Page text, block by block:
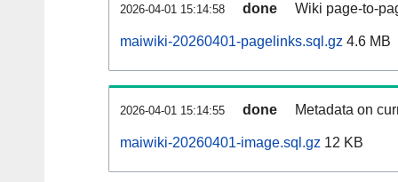
2026-04-01 15:14:58 done Wiki page-to-
maiwiki-20260401-pagelinks.sql.gz 4.6 MB
2026-04-01 15:14:55 done Metadata on
maiwiki-20260401-image.sql.gz 12 KB